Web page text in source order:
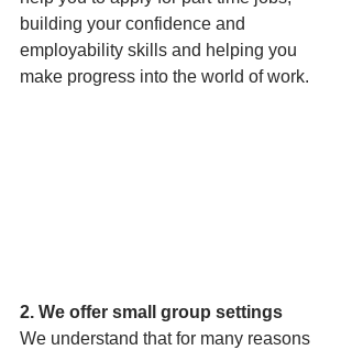
building your confidence and
employability skills and helping you
make progress into the world of work.
2. We offer small group settings
We understand that for many reasons